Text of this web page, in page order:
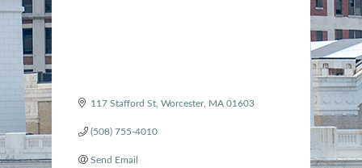
117 Stafford St Worcester MA 01603
(508) 755-4010
Send Email